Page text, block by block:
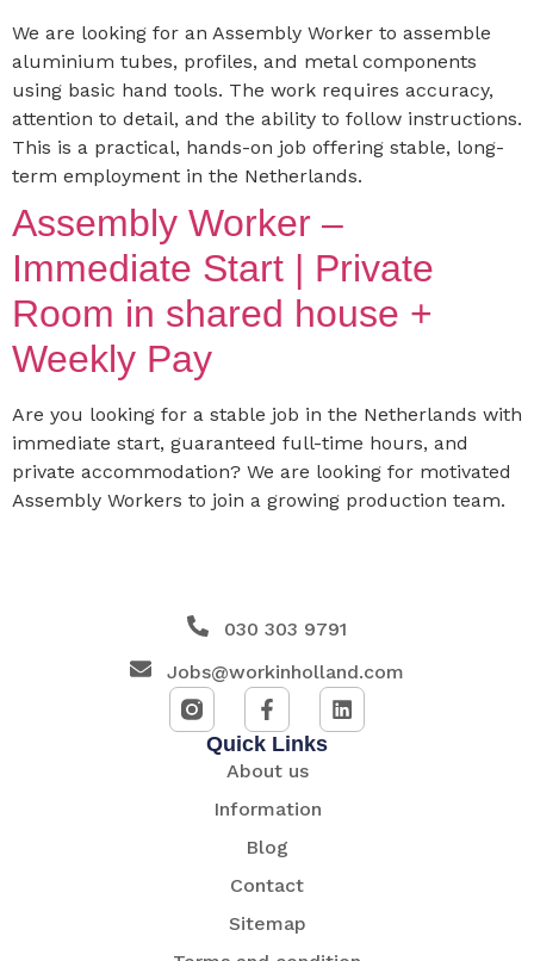
We are looking for an Assembly Worker to assemble
aluminium tubes, profiles, and metal components
using basic hand tools. The work requires accuracy,
attention to detail, and the ability to follow instructions.
This is a practical, hands-on job offering stable, long-
term employment in the Netherlands.
Assembly Worker –
Immediate Start | Private
Room in shared house +
Weekly Pay
Are you looking for a stable job in the Netherlands with
immediate start, guaranteed full-time hours, and
private accommodation? We are looking for motivated
Assembly Workers to join a growing production team.
030 303 9791
Jobs@workinholland.com
Quick Links
About us
Information
Blog
Contact
Sitemap